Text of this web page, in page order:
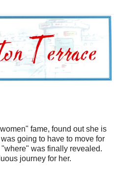
fame, found out she is
going to have to move for
was finally revealed.
journey for her.